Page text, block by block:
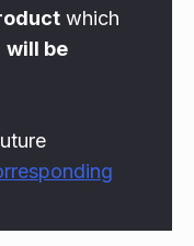
which
will be